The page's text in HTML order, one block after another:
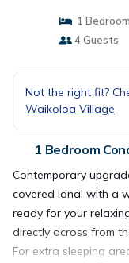
1 Bedroom
4 Guests
Not the right fit?
Waikoloa Village
1 Bedroom
Contemporary
covered lanai with a
ready for your
directly across from
For extra sleeping